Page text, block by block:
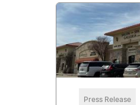
Press Release